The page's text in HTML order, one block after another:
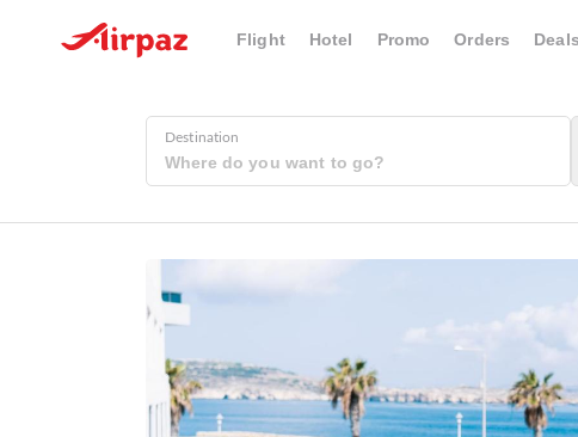
Flight Hotel Promo Orders Deals
Destination